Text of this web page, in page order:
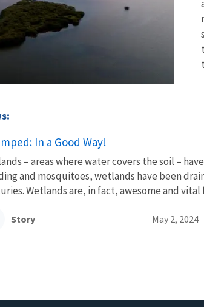
In a Good Way!
– areas where water covers the soil –
and mosquitoes, wetlands have been
Wetlands are, in fact, awesome and vital
Story May 2, 2024